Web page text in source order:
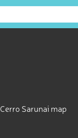
Cerro Sarunai map